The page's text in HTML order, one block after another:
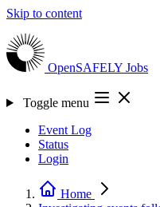
Skip to content
OpenSAFELY Jobs
Toggle menu
Event Log
Status
Login
Home